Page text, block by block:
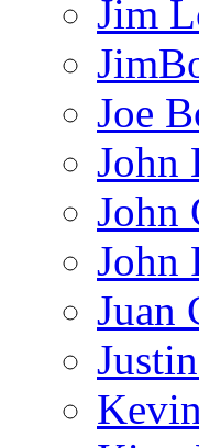
Jim
Joe
John
John
John
Juan